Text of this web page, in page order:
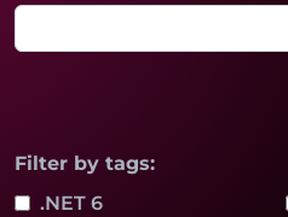
Filter by tags:
.NET 6